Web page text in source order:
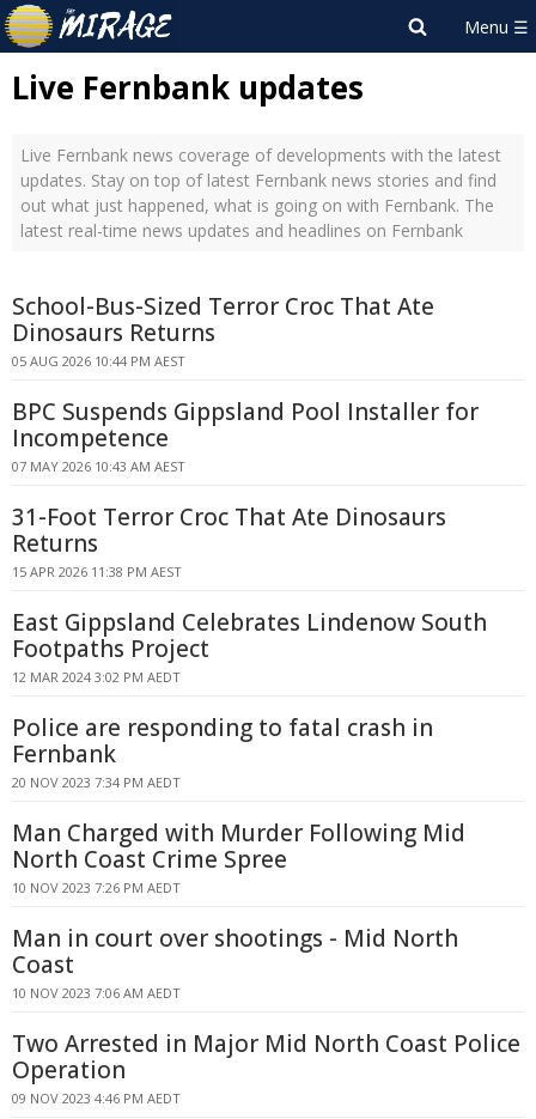
Live Fernbank updates
Live Fernbank news coverage of developments with the latest
updates. Stay on top of latest Fernbank news stories and find
out what just happened, what is going on with Fernbank. The
latest real-time news updates and headlines on Fernbank
School-Bus-Sized Terror Croc That Ate
Dinosaurs Returns
05 AUG 2026 10:44 PM AEST
BPC Suspends Gippsland Pool Installer for
Incompetence
07 MAY 2026 10:43 AM AEST
31-Foot Terror Croc That Ate Dinosaurs
Returns
15 APR 2026 11:38 PM AEST
East Gippsland Celebrates Lindenow South
Footpaths Project
12 MAR 2024 3:02 PM AEDT
Police are responding to fatal crash in
Fernbank
20 NOV 2023 7:34 PM AEDT
Man Charged with Murder Following Mid
North Coast Crime Spree
10 NOV 2023 7:26 PM AEDT
Man in court over shootings - Mid North
Coast
10 NOV 2023 7:06 AM AEDT
Two Arrested in Major Mid North Coast Police
Operation
09 NOV 2023 4:46 PM AEDT